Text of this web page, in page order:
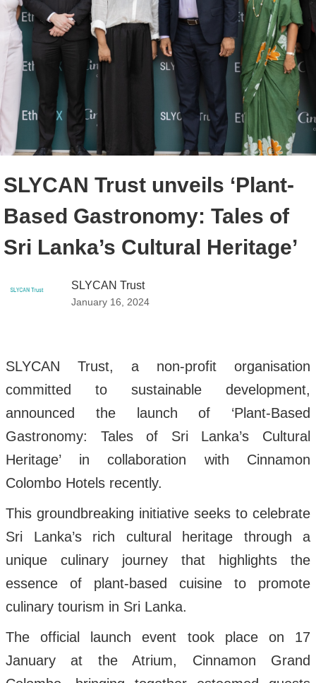
SLYCAN Trust unveils ‘Plant-
Based Gastronomy: Tales of
Sri Lanka’s Cultural Heritage’
SLYCAN Trust
January 16, 2024
SLYCAN Trust, a non-profit organisation
committed to sustainable development,
announced the launch of ‘Plant-Based
Gastronomy: Tales of Sri Lanka’s Cultural
Heritage’ in collaboration with Cinnamon
Colombo Hotels recently.
This groundbreaking initiative seeks to celebrate
Sri Lanka’s rich cultural heritage through a
unique culinary journey that highlights the
essence of plant-based cuisine to promote
culinary tourism in Sri Lanka.
The official launch event took place on 17
January at the Atrium, Cinnamon Grand